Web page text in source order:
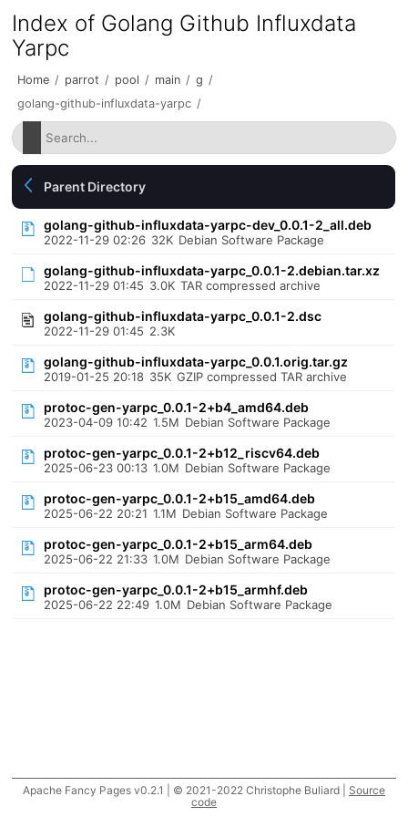
Index of Golang Github Influxdata
Yarpc
Home / parrot / pool / main / g /
golang-github-influxdata-yarpc /
Parent Directory
golang-github-influxdata-yarpc-dev_0.0.1-2_all.deb
2022-11-29 02:26 32K Debian Software Package
golang-github-influxdata-yarpc_0.0.1-2.debian.tar.xz
2022-11-29 01:45 3.0K TAR compressed archive
golang-github-influxdata-yarpc_0.0.1-2.dsc
2022-11-29 01:45 2.3K
golang-github-influxdata-yarpc_0.0.1.orig.tar.gz
2019-01-25 20:18 35K GZIP compressed TAR archive
protoc-gen-yarpc_0.0.1-2+b4_amd64.deb
2023-04-09 10:42 1.5M Debian Software Package
protoc-gen-yarpc_0.0.1-2+b12_riscv64.deb
2025-06-23 00:13 1.0M Debian Software Package
protoc-gen-yarpc_0.0.1-2+b15_amd64.deb
2025-06-22 20:21 1.1M Debian Software Package
protoc-gen-yarpc_0.0.1-2+b15_arm64.deb
2025-06-22 21:33 1.0M Debian Software Package
protoc-gen-yarpc_0.0.1-2+b15_armhf.deb
2025-06-22 22:49 1.0M Debian Software Package
Apache Fancy Pages v0.2.1 | © 2021-2022 Christophe Buliard | Source
code